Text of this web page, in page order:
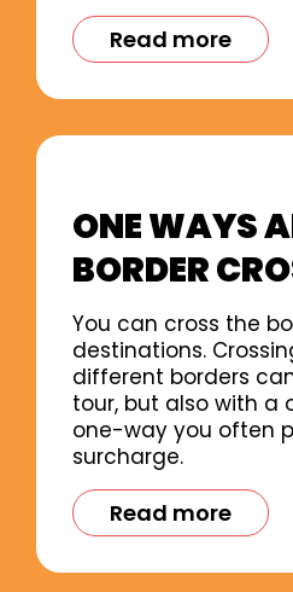
Read more
ONE WAYS
BORDER
You can cross the
destinations.
different borders
tour, but also with a
one-way you often
surcharge.
Read more